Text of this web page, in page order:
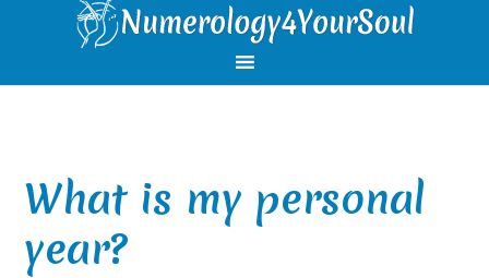
primary
main
primary
footer
What is my personal
year?